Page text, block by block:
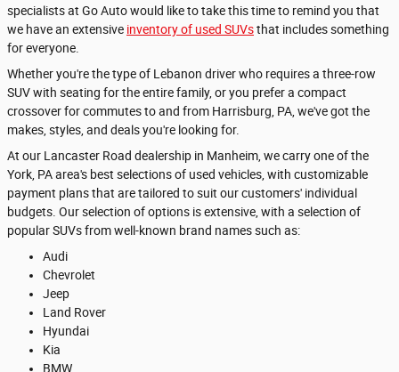
specialists at Go Auto would like to take this time to remind you that
we have an extensive inventory of used SUVsthat includes something
for everyone.
Whether you're the type of Lebanon driver who requires a three-row
SUV with seating for the entire family, or you prefer a compact
crossover for commutes to and from Harrisburg, PA, we've got the
makes, styles, and deals you're looking for.
At our Lancaster Road dealership in Manheim, we carry one of the
York, PA area's best selections of used vehicles, with customizable
payment plans that are tailored to suit our customers' individual
budgets. Our selection of options is extensive, with a selection of
popular SUVs from well-known brand names such as:
Audi
Chevrolet
Jeep
Land Rover
Hyundai
Kia
BMW